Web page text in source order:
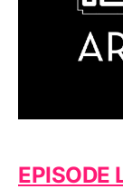
EPISODE